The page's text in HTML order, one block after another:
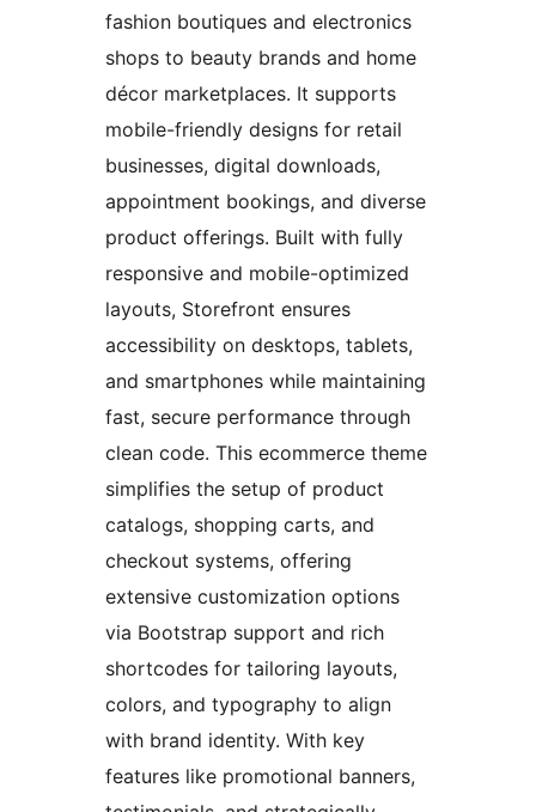
fashion boutiques and electronics
shops to beauty brands and home
décor marketplaces. It supports
mobile-friendly designs for retail
businesses, digital downloads,
appointment bookings, and diverse
product offerings. Built with fully
responsive and mobile-optimized
layouts, Storefront ensures
accessibility on desktops, tablets,
and smartphones while maintaining
fast, secure performance through
clean code. This ecommerce theme
simplifies the setup of product
catalogs, shopping carts, and
checkout systems, offering
extensive customization options
via Bootstrap support and rich
shortcodes for tailoring layouts,
colors, and typography to align
with brand identity. With key
features like promotional banners,